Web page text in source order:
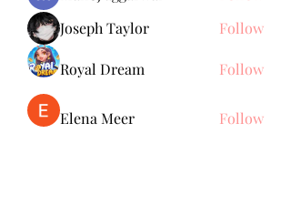
Joseph Taylor
Follow
Royal Dream Follow
Elena Meer
Follow